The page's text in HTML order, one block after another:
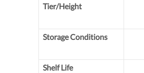
Tier/Height
Storage Conditions
Shelf Life